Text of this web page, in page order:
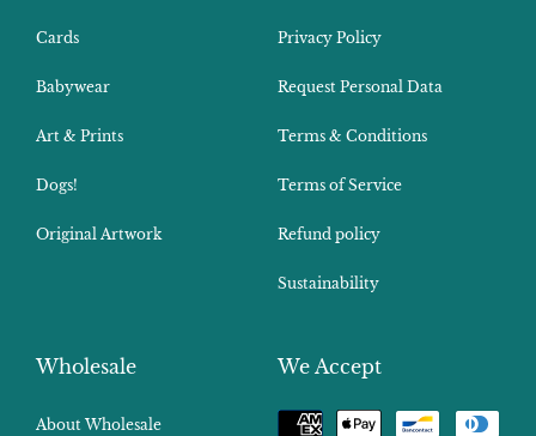
Cards
Babywear
Art & Prints
Dogs!
Original Artwork
Privacy Policy
Request Personal Data
Terms & Conditions
Terms of Service
Refund policy
Sustainability
Wholesale
About Wholesale
We Accept
Payment